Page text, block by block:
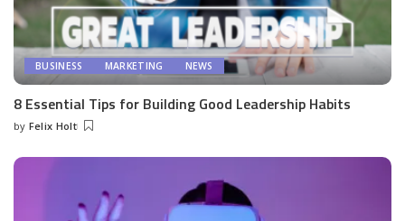
BUSINESS MARKETING NEWS
8 Essential Tips for Building Good Leadership Habits
Posted
by Felix Holt